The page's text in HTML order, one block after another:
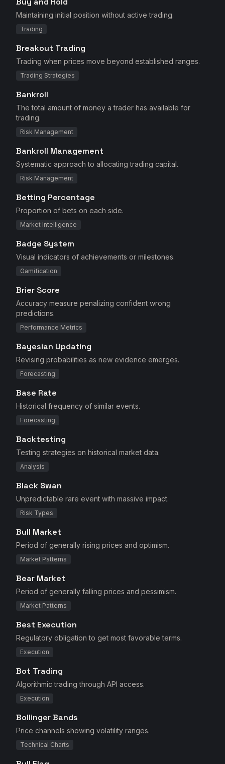
Maintaining initial position without active trading.
Trading
Breakout Trading
Trading when prices move beyond established ranges.
Trading Strategies
Bankroll
The total amount of money a trader has available for
trading.
Risk Management
Bankroll Management
Systematic approach to allocating trading capital.
Risk Management
Betting Percentage
Proportion of bets on each side.
Market Intelligence
Badge System
Visual indicators of achievements or milestones.
Gamification
Brier Score
Accuracy measure penalizing confident wrong
predictions.
Performance Metrics
Bayesian Updating
Revising probabilities as new evidence emerges.
Forecasting
Base Rate
Historical frequency of similar events.
Forecasting
Backtesting
Testing strategies on historical market data.
Analysis
Black Swan
Unpredictable rare event with massive impact.
Risk Types
Bull Market
Period of generally rising prices and optimism.
Market Patterns
Bear Market
Period of generally falling prices and pessimism.
Market Patterns
Best Execution
Regulatory obligation to get most favorable terms.
Execution
Bot Trading
Algorithmic trading through API access.
Execution
Bollinger Bands
Price channels showing volatility ranges.
Technical Charts